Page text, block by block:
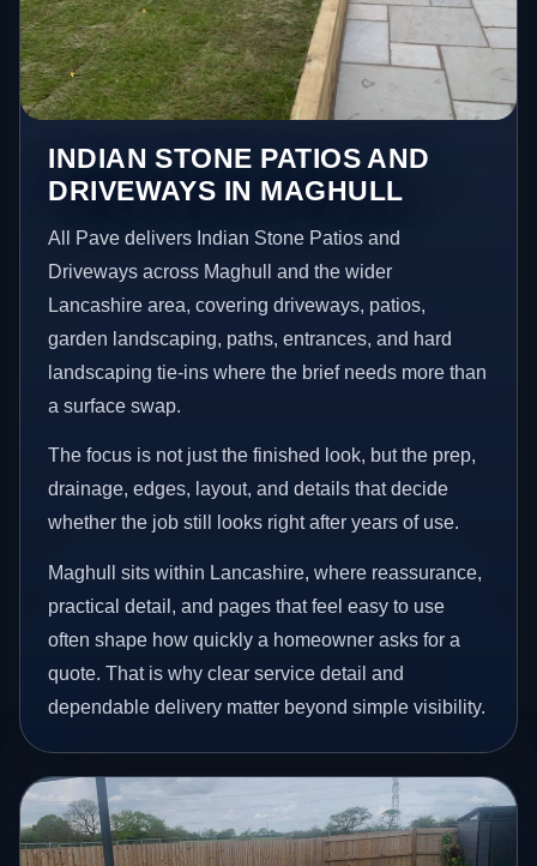
INDIAN STONE PATIOS AND
DRIVEWAYS IN MAGHULL
All Pave delivers Indian Stone Patios and
Driveways across Maghull and the wider
Lancashire area, covering driveways, patios,
garden landscaping, paths, entrances, and hard
landscaping tie-ins where the brief needs more than
a surface swap.
The focus is not just the finished look, but the prep,
drainage, edges, layout, and details that decide
whether the job still looks right after years of use.
Maghull sits within Lancashire, where reassurance,
practical detail, and pages that feel easy to use
often shape how quickly a homeowner asks for a
quote. That is why clear service detail and
dependable delivery matter beyond simple visibility.